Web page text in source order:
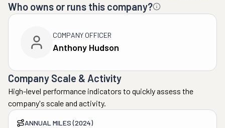
Who owns or runs this company?
COMPANY OFFICER
Anthony Hudson
Company Scale & Activity
High-level performance indicators to quickly assess the
company's scale and activity.
ANNUAL MILES (2024)